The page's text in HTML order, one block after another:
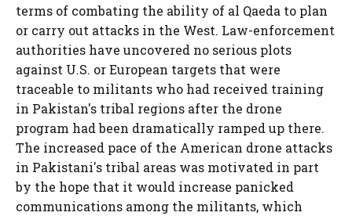
terms of combating the ability of al Qaeda to plan
or carry out attacks in the West. Law-enforcement
authorities have uncovered no serious plots
against U.S. or European targets that were
traceable to militants who had received training
in Pakistan's tribal regions after the drone
program had been dramatically ramped up there.
The increased pace of the American drone attacks
in Pakistani's tribal areas was motivated in part
by the hope that it would increase panicked
communications among the militants, which